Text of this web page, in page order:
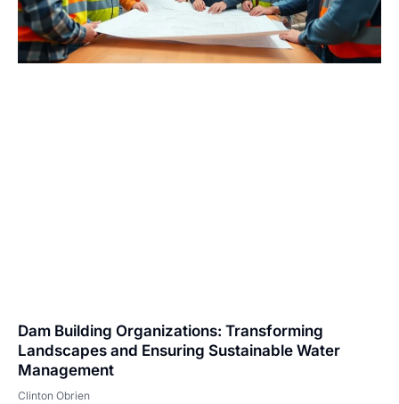
Dam Building Organizations: Transforming
Landscapes and Ensuring Sustainable Water
Management
Clinton Obrien